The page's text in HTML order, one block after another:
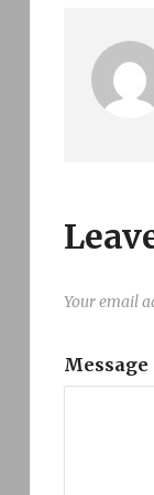
Your email
Message